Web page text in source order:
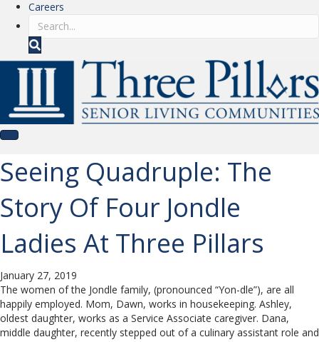
Careers
e
a
h
Seeing Quadruple: The
Story Of Four Jondle
Ladies At Three Pillars
January 27, 2019
The women of the Jondle family, (pronounced “Yon-dle”), are all
happily employed. Mom, Dawn, works in housekeeping. Ashley,
oldest daughter, works as a Service Associate caregiver. Dana,
middle daughter, recently stepped out of a culinary assistant role and